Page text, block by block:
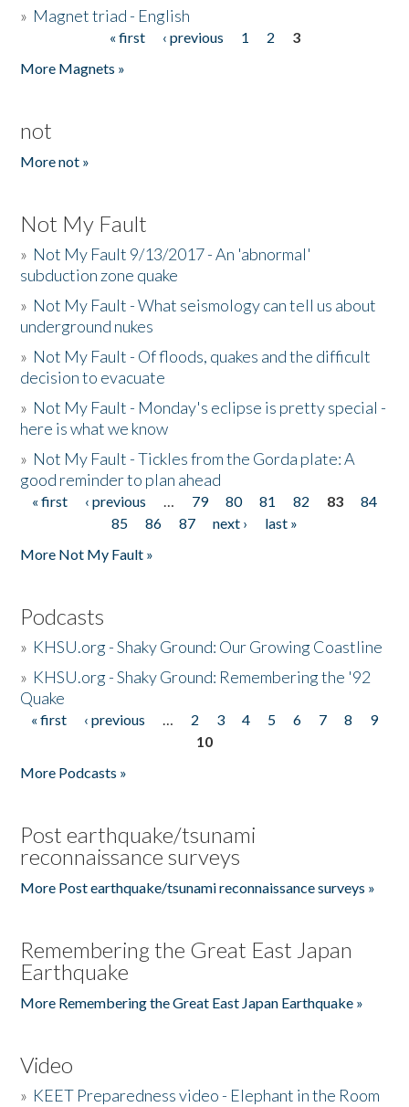
» Magnet triad - English
« first ‹ previous 1 2
3
More Magnets »
not
More not »
Not My Fault
» Not My Fault 9/13/2017 - An 'abnormal'
subduction zone quake
» Not My Fault - What seismology can tell us about
underground nukes
» Not My Fault - Of floods, quakes and the difficult
decision to evacuate
» Not My Fault - Monday's eclipse is pretty special -
here is what we know
» Not My Fault - Tickles from the Gorda plate: A
good reminder to plan ahead
Pages
« first ‹ previous … 79 80 81 82 83
84
85
86 87 next ›
last »
More Not My Fault »
Podcasts
» KHSU.org - Shaky Ground: Our Growing Coastline
» KHSU.org - Shaky Ground: Remembering the '92
Quake
Pages
« first ‹ previous … 2 3 4 5 6 7 8
9
10
More Podcasts »
Post earthquake/tsunami
reconnaissance surveys
More Post earthquake/tsunami reconnaissance surveys »
Remembering the Great East Japan
Earthquake
More Remembering the Great East Japan Earthquake »
Video
» KEET Preparedness video - Elephant in the Room